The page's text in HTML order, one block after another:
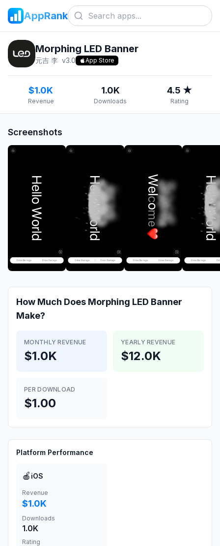
AppRank
Morphing LED Banner
元吉 李 v3.0 App Store
$1.0K
Revenue
1.0K
Downloads
4.5 ★
Rating
Screenshots
How Much Does Morphing LED Banner
Make?
MONTHLY REVENUE
$1.0K
YEARLY REVENUE
$12.0K
PER DOWNLOAD
$1.00
Platform Performance
🍎 iOS
Revenue
$1.0K
Downloads
1.0K
Rating